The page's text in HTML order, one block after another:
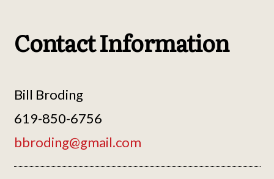
Contact Information
Bill Broding
619-850-6756
bbroding@gmail.com